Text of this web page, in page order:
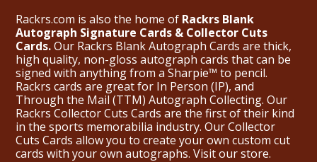
Rackrs.com is also the home of Rackrs Blank
Autograph Signature Cards & Collector Cuts
Cards.Our Rackrs Blank Autograph Cards are thick,
high quality, non-gloss autograph cards that can be
signed with anything from a Sharpie™ to pencil.
Rackrs cards are great for In Person (IP), and
Through the Mail (TTM) Autograph Collecting. Our
Rackrs Collector Cuts Cards are the first of their kind
in the sports memorabilia industry. Our Collector
Cuts Cards allow you to create your own custom cut
cards with your own autographs. Visit our store.